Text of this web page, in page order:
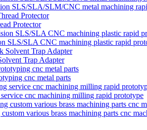
SLS/SLA/SLM/CNC metal machining
Protector
SLS/SLA CNC machining plastic rapid
Trap Adapter
cnc metal parts
cnc machining milling rapid prototype
various brass machining parts cnc